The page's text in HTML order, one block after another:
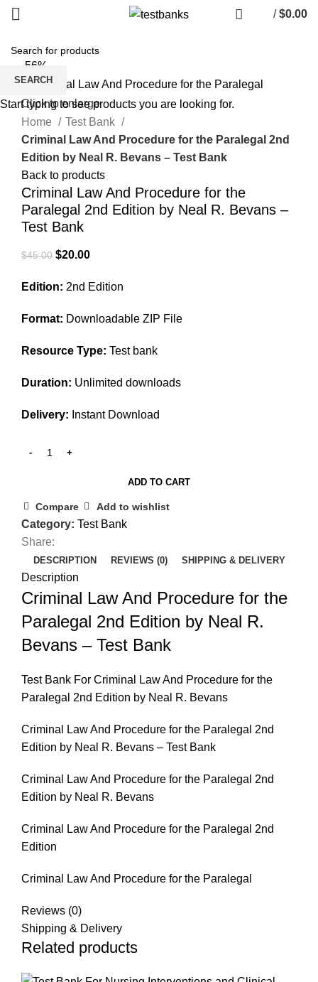
/ $0.00
-56%
Click to enlarge
Home
Test Bank
Criminal Law And Procedure for the Paralegal 2nd
Edition by Neal R. Bevans – Test Bank
Back to products
Criminal Law And Procedure for the
Paralegal 2nd Edition by Neal R. Bevans –
Test Bank
$45.00 Original
was:
$20.00Current
is:
Edition: 2nd Edition
Format: Downloadable ZIP File
Resource Type: Test bank
Duration: Unlimited downloads
Delivery: Instant Download
ADD TO CART
Compare Add to wishlist
Category: Test Bank
Share:
DESCRIPTION REVIEWS (0) SHIPPING & DELIVERY
Description
Criminal Law And Procedure for the
Paralegal 2nd Edition by Neal R.
Bevans – Test Bank
Test Bank For Criminal Law And Procedure for the
Paralegal 2nd Edition by Neal R. Bevans
Criminal Law And Procedure for the Paralegal 2nd
Edition by Neal R. Bevans – Test Bank
Criminal Law And Procedure for the Paralegal 2nd
Edition by Neal R. Bevans
Criminal Law And Procedure for the Paralegal 2nd
Edition
Criminal Law And Procedure for the Paralegal
Reviews (0)
Shipping & Delivery
Related products
SEARCH
Start typing to see products you are looking for.